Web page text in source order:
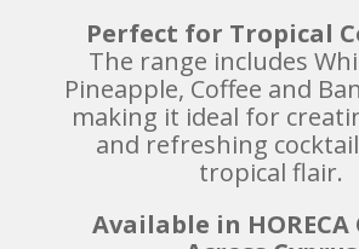
Perfect for Tropical
The range includes
Pineapple, Coffee and
making it ideal for
and refreshing
tropical flair.
Available in